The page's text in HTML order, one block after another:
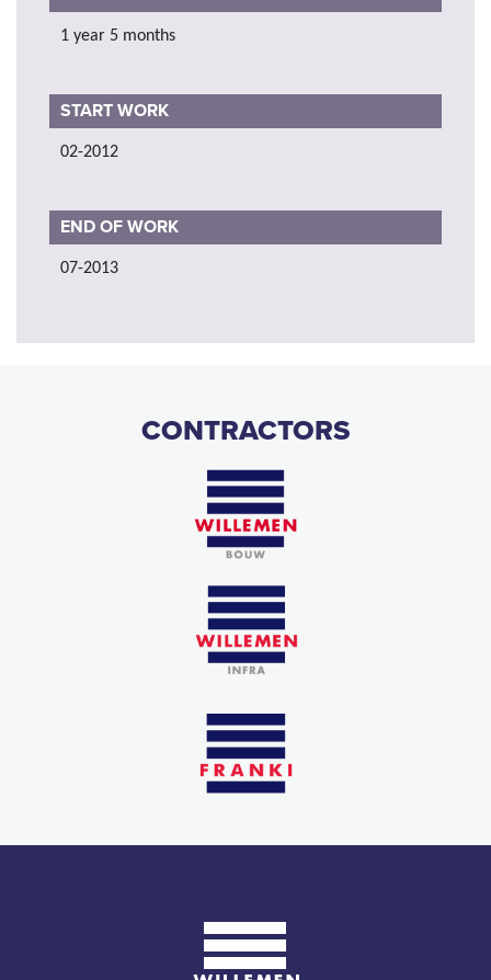
1 year 5 months
START WORK
02-2012
END OF WORK
07-2013
CONTRACTORS